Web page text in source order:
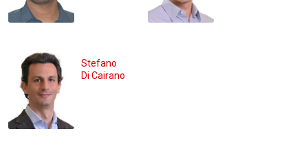
Stefano
Di Cairano